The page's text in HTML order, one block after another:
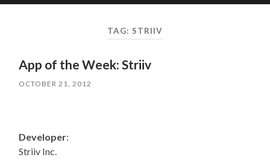
mobile
TAG: STRIIV
App of the Week: Striiv
OCTOBER 21, 2012
Developer:
Striiv Inc.